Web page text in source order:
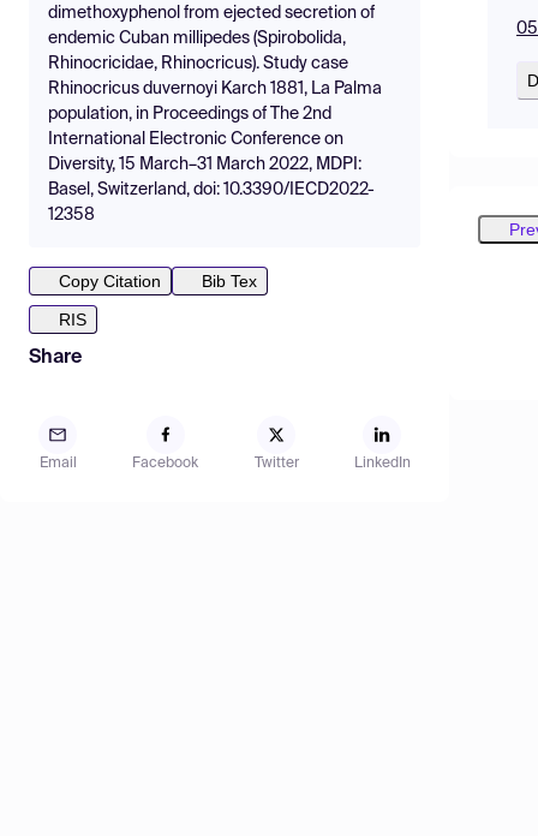
dimethoxyphenol from ejected secretion of
endemic Cuban millipedes (Spirobolida,
Rhinocricidae, Rhinocricus). Study case
Rhinocricus duvernoyi Karch 1881, La Palma
population, in Proceedings of The 2nd
International Electronic Conference on
Diversity, 15 March–31 March 2022, MDPI:
Basel, Switzerland, doi: 10.3390/IECD2022-
12358
Copy Citation
Bib Tex
RIS
Share
Email Facebook Twitter LinkedIn